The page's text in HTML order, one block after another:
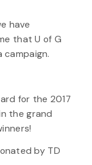
have
that U of G
for the 2017
the grand
by TD